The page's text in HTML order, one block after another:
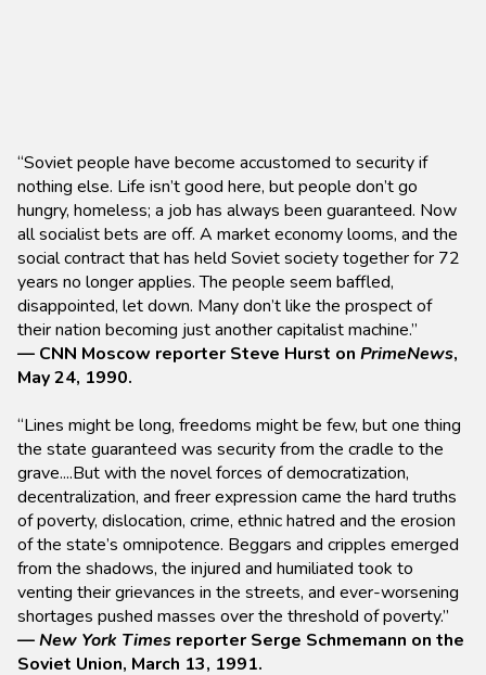
“Soviet people have become accustomed to security if
nothing else. Life isn’t good here, but people don’t go
hungry, homeless; a job has always been guaranteed. Now
all socialist bets are off. A market economy looms, and the
social contract that has held Soviet society together for 72
years no longer applies. The people seem baffled,
disappointed, let down. Many don’t like the prospect of
their nation becoming just another capitalist machine.”
— CNN Moscow reporter Steve Hurst on PrimeNews,
May 24, 1990.
“Lines might be long, freedoms might be few, but one thing
the state guaranteed was security from the cradle to the
grave....But with the novel forces of democratization,
decentralization, and freer expression came the hard truths
of poverty, dislocation, crime, ethnic hatred and the erosion
of the state’s omnipotence. Beggars and cripples emerged
from the shadows, the injured and humiliated took to
venting their grievances in the streets, and ever-worsening
shortages pushed masses over the threshold of poverty.”
—New York Times reporter Serge Schmemann on the
Soviet Union, March 13, 1991.